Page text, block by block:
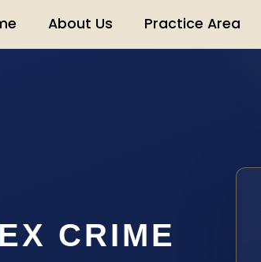
About Us Practice Area
CRIME